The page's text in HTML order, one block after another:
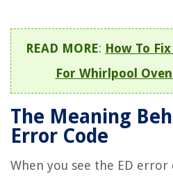
READ MORE: How To
For Whirlpool
The Meaning
Error Code
When you see the ED